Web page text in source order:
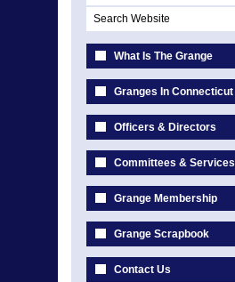
Search Website
What Is The Grange
Granges In Connecticut
Officers & Directors
Committees & Services
Grange Membership
Grange Scrapbook
Contact Us